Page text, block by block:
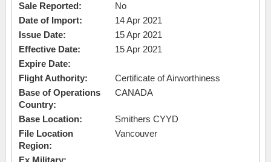
Sale Reported:
No
Date of Import:
14 Apr 2021
Issue Date:
15 Apr 2021
Effective Date:
15 Apr 2021
Expire Date:
Flight Authority:
Certificate of Airworthiness
Base of Operations
Country:
CANADA
Base Location:
Smithers CYYD
File Location
Region:
Vancouver
Ex Military: